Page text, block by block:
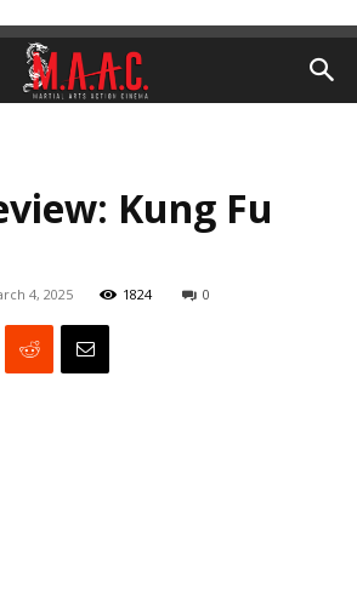
Kung Fu
4, 2025 1824 0